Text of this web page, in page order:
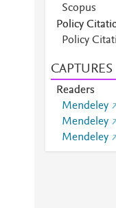
Scopus
Scopus
Scopus
Scopus
Scopus
Policy
Policy
CAPTURES
Readers
Mendeley
Mendeley
Mendeley